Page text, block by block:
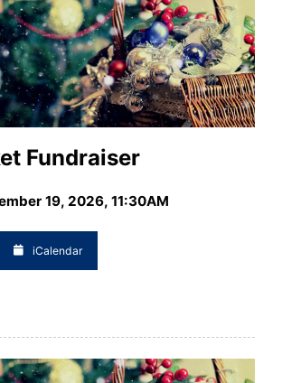
Fundraiser
19, 2026, 11:30AM
iCalendar